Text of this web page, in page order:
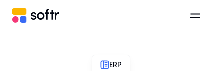
ERP